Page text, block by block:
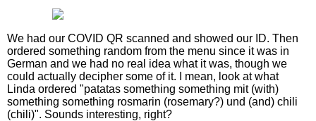
We had our COVID QR scanned and showed our ID. Then
ordered something random from the menu since it was in
German and we had no real idea what it was, though we
could actually decipher some of it. I mean, look at what
Linda ordered "patatas something something mit (with)
something something rosmarin (rosemary?) und (and) chili
(chili)". Sounds interesting, right?